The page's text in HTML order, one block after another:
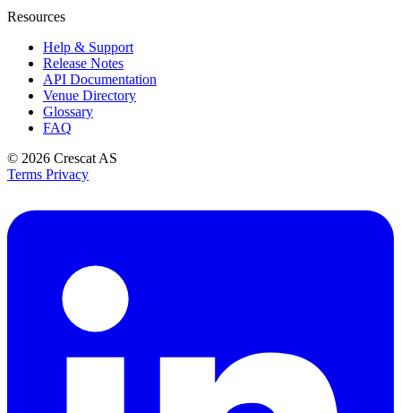
Resources
Help & Support
Release Notes
API Documentation
Venue Directory
Glossary
FAQ
© 2026 Crescat AS
Terms Privacy